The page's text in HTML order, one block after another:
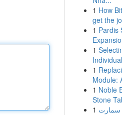
1 How
get the
1 Pardis
1
1
Module:
1 Noble
Stone
1